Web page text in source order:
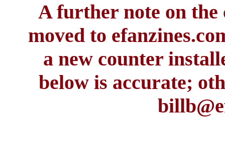
A further note on
moved to
a new counter
below is accurate;